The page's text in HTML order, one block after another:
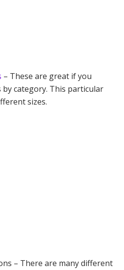
– These are great if you
category. This particular
sizes.
– There are many different